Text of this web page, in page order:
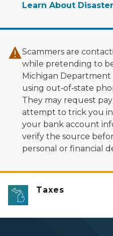
Learn About
Scammers are
while pretending to
Michigan Department
using out‑of‑state
They may request
attempt to trick you
your bank account
verify the source
personal or financial
Taxes